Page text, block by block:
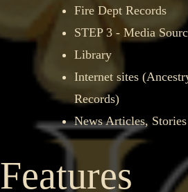
Fire Dept Records
STEP 3 - Media
Library​
Internet sites
Records)
News Articles,
Features